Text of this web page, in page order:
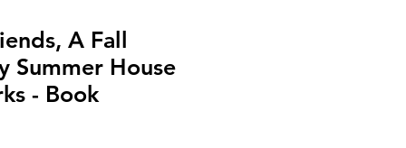
A Fall
Summer House
- Book